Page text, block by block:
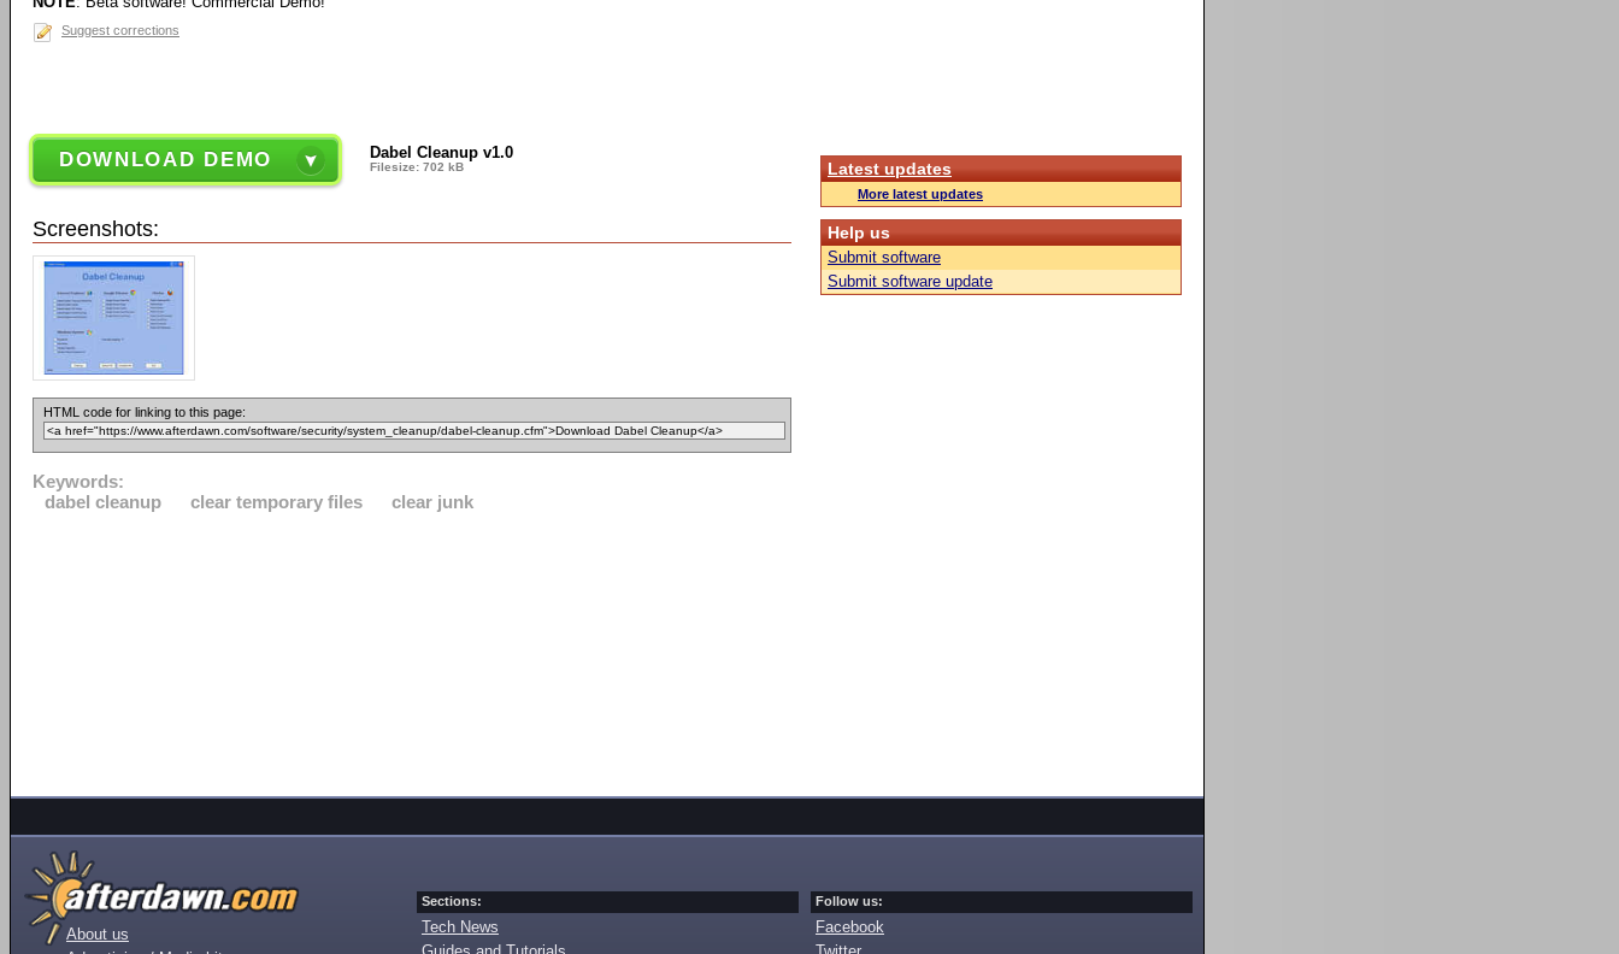
Suggest corrections
DOWNLOAD DEMO Dabel Cleanup v1.0
Filesize: 702 kB
Screenshots:
HTML code for linking to this page:
Keywords:
dabel cleanup
clear temporary files clear junk
Latest updates
More latest updates
Help us
Submit software
Submit software update
About us
Sections:
Tech News
Follow us:
Facebook